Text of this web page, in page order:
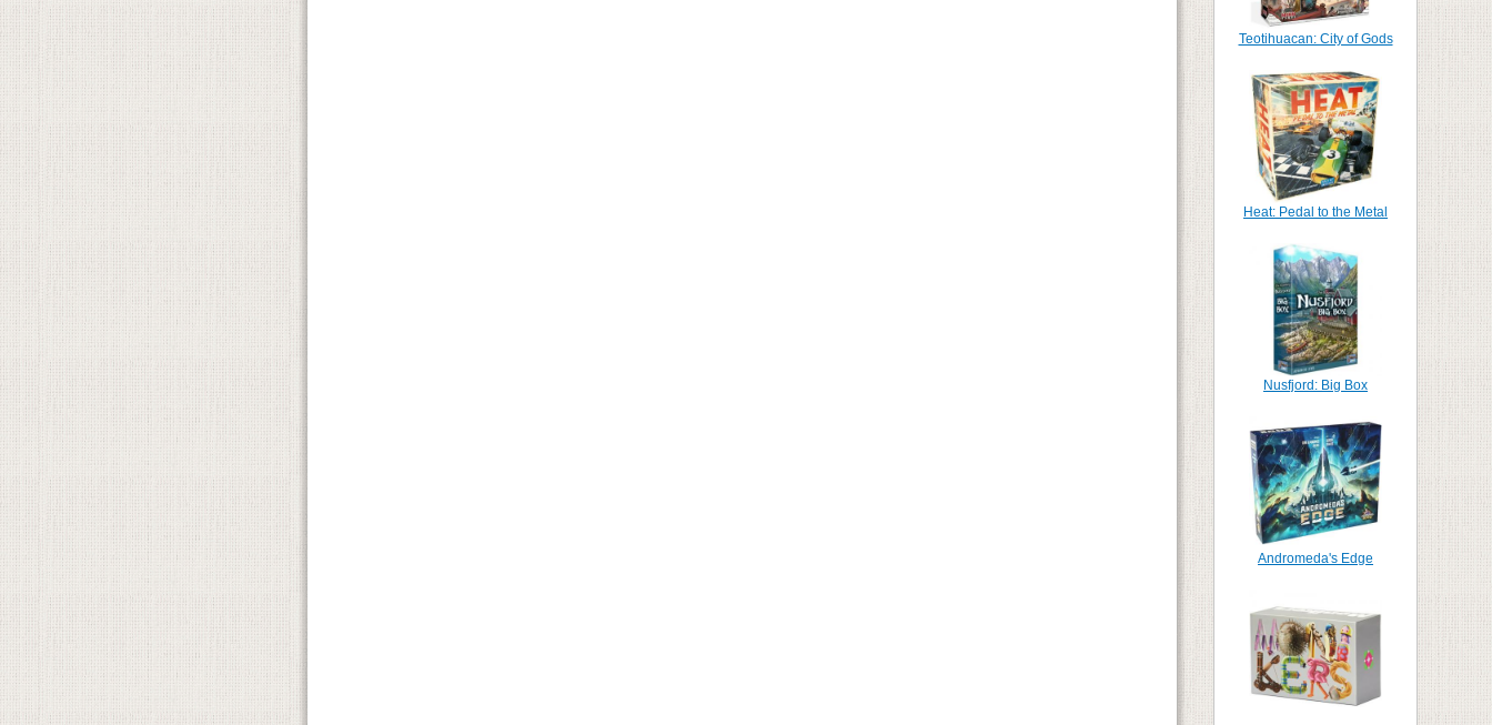
Teotihuacan: City of Gods
Heat: Pedal to the Metal
Nusfjord: Big Box
Andromeda's Edge